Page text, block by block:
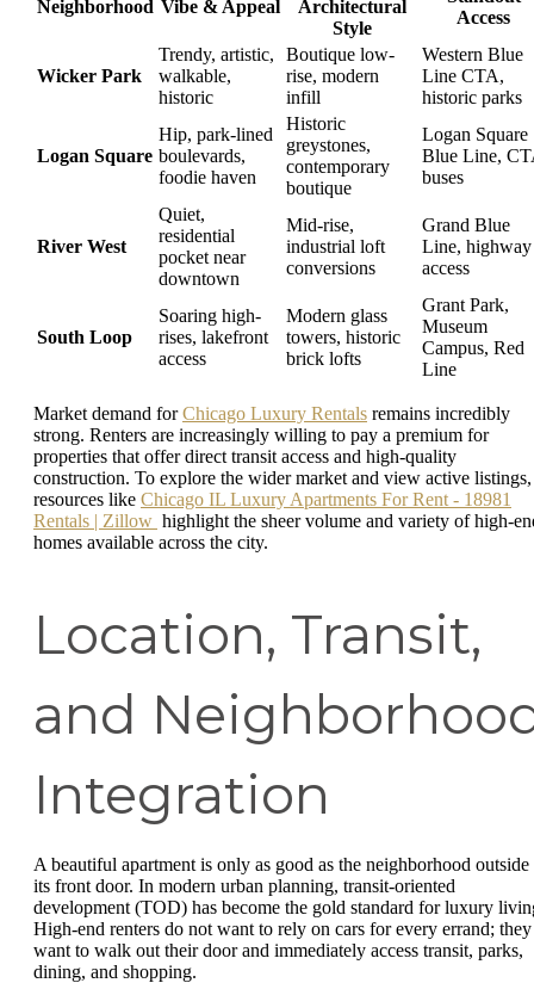
Neighborhood Vibe & Appeal
Architectural
Style
Access
Wicker Park
Trendy, artistic,
walkable,
historic
Boutique low-
rise, modern
infill
Western Blue
Line CTA,
historic parks
Logan Square
Hip, park-lined
boulevards,
foodie haven
Historic
greystones,
contemporary
boutique
Logan Square
Blue Line,
buses
River West
Quiet,
residential
pocket near
downtown
Mid-rise,
industrial loft
conversions
Grand Blue
Line, highway
access
South Loop
Soaring high-
rises, lakefront
access
Modern glass
towers, historic
brick lofts
Grant Park,
Museum
Campus, Red
Line
Market demand forChicago Luxury Rentals remains incredibly
strong. Renters are increasingly willing to pay a premium for
properties that offer direct transit access and high-quality
construction. To explore the wider market and view active listings,
resources like Chicago IL Luxury Apartments For Rent - 18981
Rentals | Zillow highlight the sheer volume and variety of high-
homes available across the city.
Location, Transit,
and
Integration
A beautiful apartment is only as good as the neighborhood outside
its front door. In modern urban planning, transit-oriented
development (TOD) has become the gold standard for luxury
High-end renters do not want to rely on cars for every errand; they
want to walk out their door and immediately access transit, parks,
dining, and shopping.